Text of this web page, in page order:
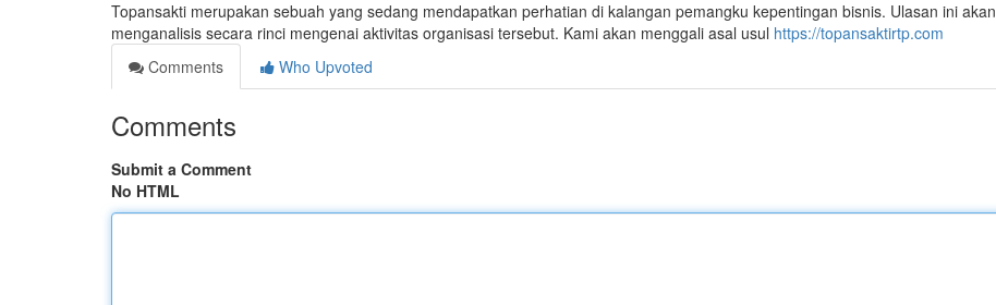
Topansakti merupakan sebuah yang sedang mendapatkan perhatian di kalangan pemangku kepentingan bisnis. Ulasan ini akan
menganalisis secara rinci mengenai aktivitas organisasi tersebut. Kami akan menggali asal usul https://topansaktirtp.com
Comments
Who Upvoted
Comments
Submit a Comment
No HTML